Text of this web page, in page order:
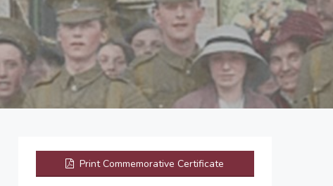
Print Commemorative Certificate